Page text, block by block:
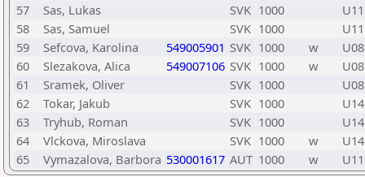
57
Sas, Lukas SVK 1000
U11
58
Sas, Samuel SVK 1000
U11
59
Sefcova, Karolina 549005901 SVK 1000 w
U08
60
Slezakova, Alica 549007106 SVK 1000 w
U08
61
Sramek, Oliver SVK 1000
U08
62
Tokar, Jakub SVK 1000
U14
63
Tryhub, Roman SVK 1000
U14
64
Vlckova, Miroslava SVK 1000 w
U14
65
Vymazalova, Barbora 530001617 AUT 1000 w U11